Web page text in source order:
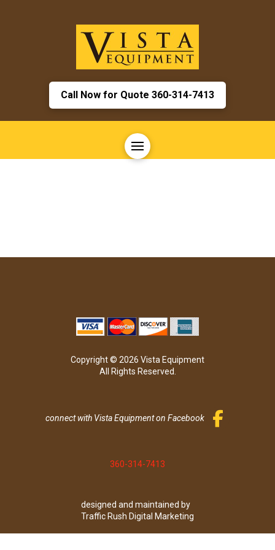
Call Now for Quote 360-314-7413
Copyright © 2026 Vista Equipment
All Rights Reserved.
connect with Vista Equipment on Facebook
360-314-7413
designed and maintained by
Traffic Rush Digital Marketing